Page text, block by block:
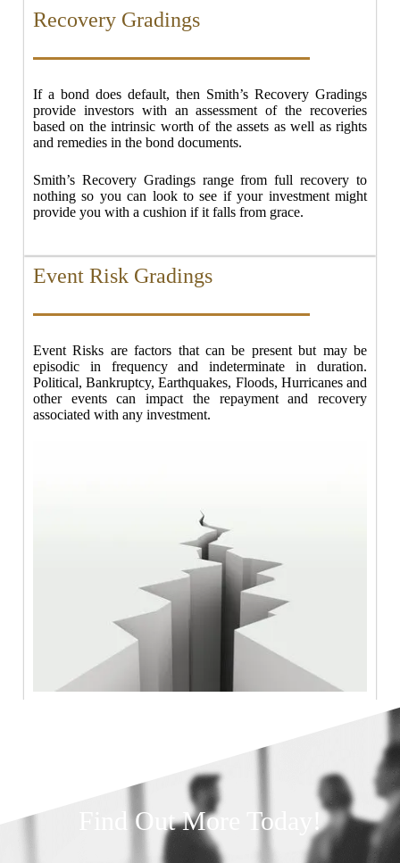
Recovery Gradings
If a bond does default, then Smith’s Recovery Gradings
provide investors with an assessment of the recoveries
based on the intrinsic worth of the assets as well as rights
and remedies in the bond documents.
Smith’s Recovery Gradings range from full recovery to
nothing so you can look to see if your investment might
provide you with a cushion if it falls from grace.
Event Risk Gradings
Event Risks are factors that can be present but may be
episodic in frequency and indeterminate in duration.
Political, Bankruptcy, Earthquakes, Floods, Hurricanes and
other events can impact the repayment and recovery
associated with any investment.
Find Out More Today!